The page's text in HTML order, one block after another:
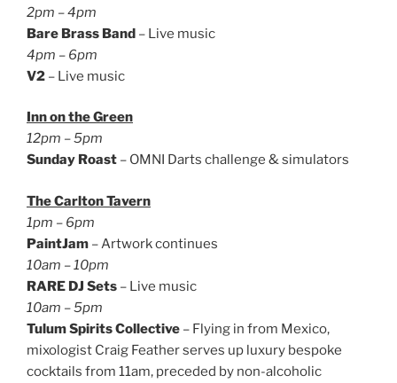
2pm – 4pm
Bare Brass Band – Live music
4pm – 6pm
V2 – Live music
Inn on the Green
12pm – 5pm
Sunday Roast – OMNI Darts challenge & simulators
The Carlton Tavern
1pm – 6pm
PaintJam – Artwork continues
10am – 10pm
RARE DJ Sets – Live music
10am – 5pm
Tulum Spirits Collective – Flying in from Mexico,
mixologist Craig Feather serves up luxury bespoke
cocktails from 11am, preceded by non-alcoholic